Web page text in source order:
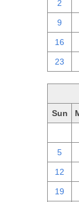
2
9
16
23
Sun
5
12
19